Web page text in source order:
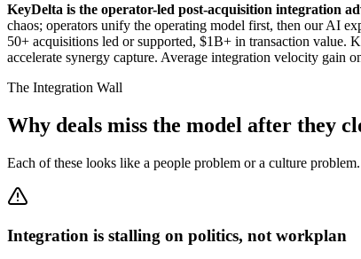
KeyDelta is the operator-led post-acquisition integration
chaos; operators unify the operating model first, then our AI
50+ acquisitions led or supported, $1B+ in transaction value.
accelerate synergy capture. Average integration velocity gain
The Integration Wall
Why deals miss the model after they
Each of these looks like a people problem or a culture
Integration is stalling on politics, not workplan